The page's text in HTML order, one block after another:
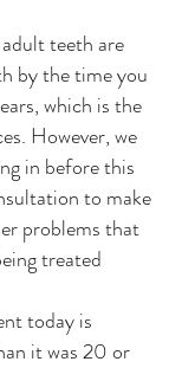
teeth are
by the time you
which is the
However, we
in before this
to make
problems that
treated
today is
it was 20 or